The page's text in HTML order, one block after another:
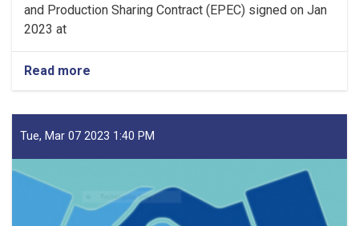
and Production Sharing Contract (EPEC) signed on Jan
2023 at
Read more
Afg-
Oil
and
Tender
Tue, Mar 07 2023 1:40 PM